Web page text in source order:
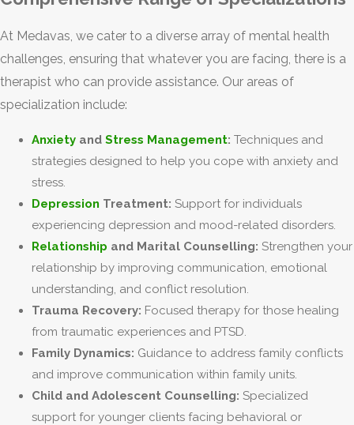
At Medavas, we cater to a diverse array of mental health
challenges, ensuring that whatever you are facing, there is a
therapist who can provide assistance. Our areas of
specialization include:
Anxiety and Stress Management: Techniques and
strategies designed to help you cope with anxiety and
stress.
Depression Treatment: Support for individuals
experiencing depression and mood-related disorders.
Relationship and Marital Counselling: Strengthen your
relationship by improving communication, emotional
understanding, and conflict resolution.
Trauma Recovery: Focused therapy for those healing
from traumatic experiences and PTSD.
Family Dynamics: Guidance to address family conflicts
and improve communication within family units.
Child and Adolescent Counselling: Specialized
support for younger clients facing behavioral or